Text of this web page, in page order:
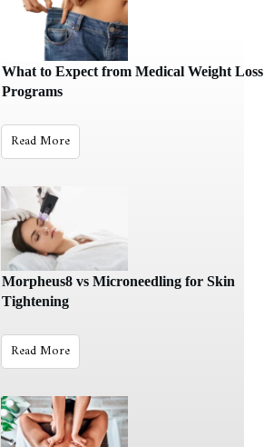
What to Expect from Medical Weight Loss
Programs
Read More
Morpheus8 vs Microneedling for Skin
Tightening
Read More